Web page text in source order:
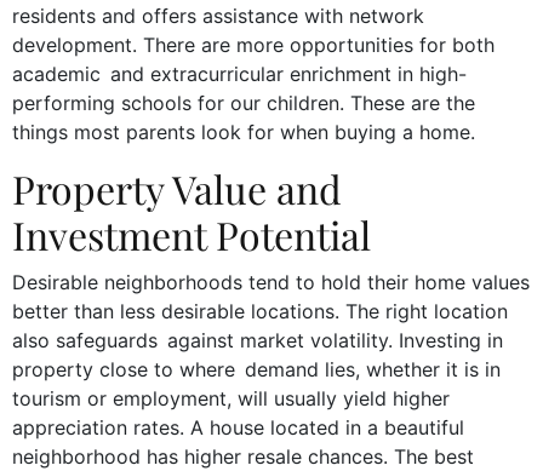
residents and offers assistance with network
development. There are more opportunities for both
academic and extracurricular enrichment in high-
performing schools for our children. These are the
things most parents look for when buying a home.
Property Value and
Investment Potential
Desirable neighborhoods tend to hold their home values
better than less desirable locations. The right location
also safeguards against market volatility. Investing in
property close to where demand lies, whether it is in
tourism or employment, will usually yield higher
appreciation rates. A house located in a beautiful
neighborhood has higher resale chances. The best